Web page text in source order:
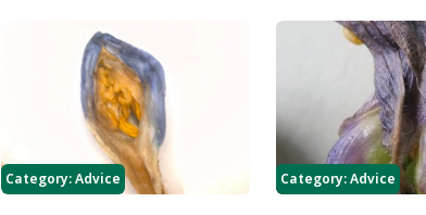
Category:Advice Category:Advice